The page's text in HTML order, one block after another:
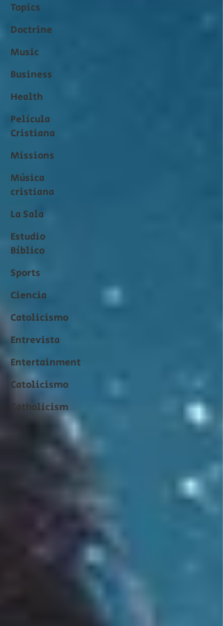
Topics
Doctrine
Music
Business
Health
Película
Cristiana
Missions
Música
cristiana
La Sala
Estudio
Bíblico
Sports
Ciencia
Catolicismo
Entrevista
Entertainment
Catolicismo
Catholicism